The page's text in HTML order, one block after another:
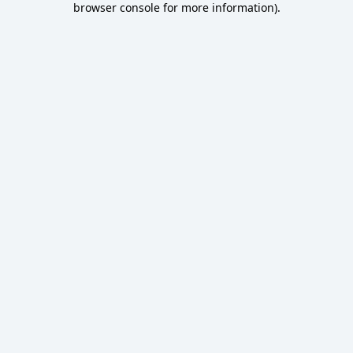
browser console for more information).